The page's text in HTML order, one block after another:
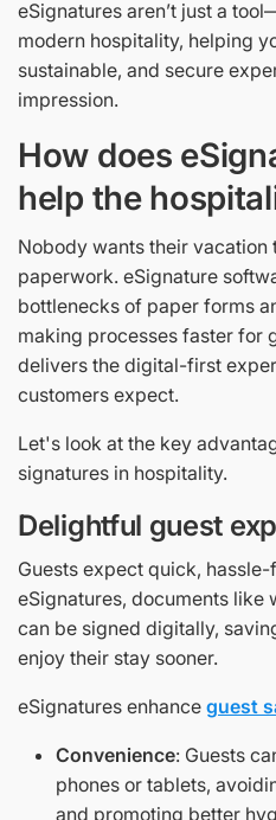
eSignatures aren’t just a
modern hospitality, helping
sustainable, and secure
impression.
How does
help the
Nobody wants their vacation
paperwork. eSignature
bottlenecks of paper forms
making processes faster for
delivers the digital-first
customers expect.
Let's look at the key
signatures in hospitality.
Delightful guest
Guests expect quick,
eSignatures, documents like
can be signed digitally,
enjoy their stay sooner.
eSignatures enhance guest
Convenience: Guests
phones or tablets,
and promoting better